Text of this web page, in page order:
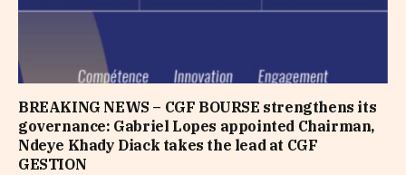
BREAKING NEWS – CGF BOURSE strengthens its
governance: Gabriel Lopes appointed Chairman,
Ndeye Khady Diack takes the lead at CGF
GESTION